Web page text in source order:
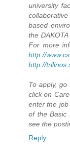
university
based
the
For more
http://
http://
To apply,
click on
enter the
of the Basic
see the
Reply